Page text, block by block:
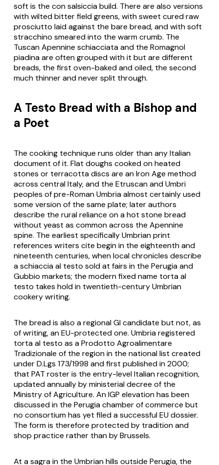
soft is the con salsicciabuild. There are also versions
with wilted bitter field greens, with sweet cured raw
prosciutto laid against the bare bread, and with soft
stracchino smeared into the warm crumb. The
Tuscan Apennine schiacciataand the Romagnol
piadinaare often grouped with it but are different
breads, the first oven-baked and oiled, the second
much thinner and never split through.
A Testo Bread with a Bishop and
a Poet
The cooking technique runs older than any Italian
document of it. Flat doughs cooked on heated
stones or terracotta discs are an Iron Age method
across central Italy, and the Etruscan and Umbri
peoples of pre-Roman Umbria almost certainly used
some version of the same plate; later authors
describe the rural reliance on a hot stone bread
without yeast as common across the Apennine
spine. The earliest specifically Umbrian print
references writers cite begin in the eighteenth and
nineteenth centuries, when local chronicles describe
aschiaccia al testo sold at fairs in the Perugia and
Gubbio markets; the modern fixed name torta al
testo takes hold in twentieth-century Umbrian
cookery writing.
The bread is also a regional GI candidate but not, as
of writing, an EU-protected one. Umbria registered
torta al testo as a Prodotto Agroalimentare
Tradizionale of the region in the national list created
under D.Lgs 173/1998 and first published in 2000;
that PAT roster is the entry-level Italian recognition,
updated annually by ministerial decree of the
Ministry of Agriculture. An IGP elevation has been
discussed in the Perugia chamber of commerce but
no consortium has yet filed a successful EU dossier.
The form is therefore protected by tradition and
shop practice rather than by Brussels.
At a sagra in the Umbrian hills outside Perugia, the